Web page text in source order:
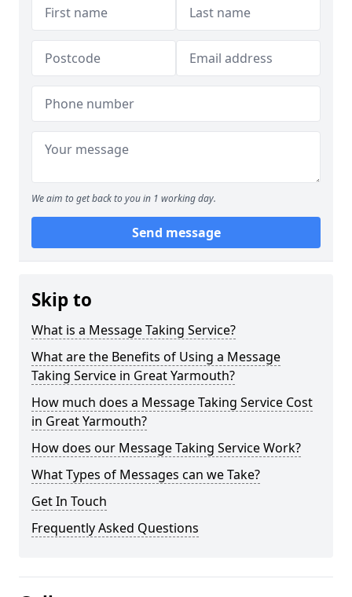
We aim to get back to you in 1 working day.
Send message
Skip to
What is a Message Taking Service?
What are the Benefits of Using a Message
Taking Service in Great Yarmouth?
How much does a Message Taking Service Cost
in Great Yarmouth?
How does our Message Taking Service Work?
What Types of Messages can we Take?
Get In Touch
Frequently Asked Questions